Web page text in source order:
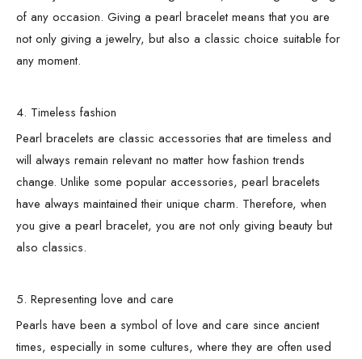
of any occasion. Giving a pearl bracelet means that you are
not only giving a jewelry, but also a classic choice suitable for
any moment.
4. Timeless fashion
Pearl bracelets are classic accessories that are timeless and
will always remain relevant no matter how fashion trends
change. Unlike some popular accessories, pearl bracelets
have always maintained their unique charm. Therefore, when
you give a pearl bracelet, you are not only giving beauty but
also classics.
5. Representing love and care
Pearls have been a symbol of love and care since ancient
times, especially in some cultures, where they are often used